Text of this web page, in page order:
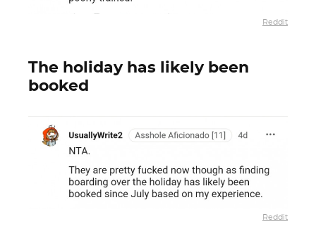
Reddit
The holiday has likely been
booked
Reddit